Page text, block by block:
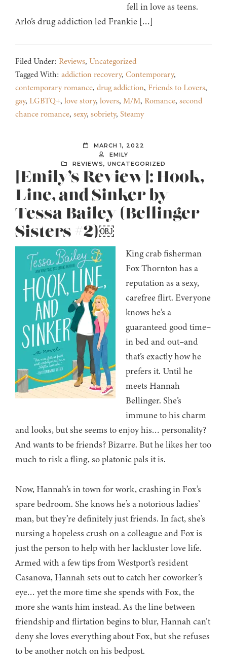
fell in love as teens.
Arlo’s drug addiction led Frankie […]
Filed Under: Reviews, Uncategorized
Tagged With: addiction recovery, Contemporary,
contemporary romance, drug addiction, Friends to Lovers,
gay, LGBTQ+, love story, lovers, M/M, Romance, second
chance romance, sexy, sobriety, Steamy
MARCH 1, 2022
EMILY
REVIEWS, UNCATEGORIZED
[Emily’s Review]: Hook,
Line, and Sinker by
Tessa Bailey (Bellinger
Sisters #2)￼
King crab fisherman
Fox Thornton has a
reputation as a sexy,
carefree flirt. Everyone
knows he’s a
guaranteed good time–
in bed and out–and
that’s exactly how he
prefers it. Until he
meets Hannah
Bellinger. She’s
immune to his charm
and looks, but she seems to enjoy his… personality?
And wants to be friends? Bizarre. But he likes her too
much to risk a fling, so platonic pals it is.
Now, Hannah’s in town for work, crashing in Fox’s
spare bedroom. She knows he’s a notorious ladies’
man, but they’re definitely just friends. In fact, she’s
nursing a hopeless crush on a colleague and Fox is
just the person to help with her lackluster love life.
Armed with a few tips from Westport’s resident
Casanova, Hannah sets out to catch her coworker’s
eye… yet the more time she spends with Fox, the
more she wants him instead. As the line between
friendship and flirtation begins to blur, Hannah can’t
deny she loves everything about Fox, but she refuses
to be another notch on his bedpost.